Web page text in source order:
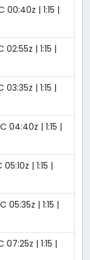
00:40z | 1:15 |
02:55z | 1:15 |
03:35z | 1:15 |
04:40z | 1:15 |
| 1:15 |
05:35z | 1:15 |
07:25z | 1:15 |